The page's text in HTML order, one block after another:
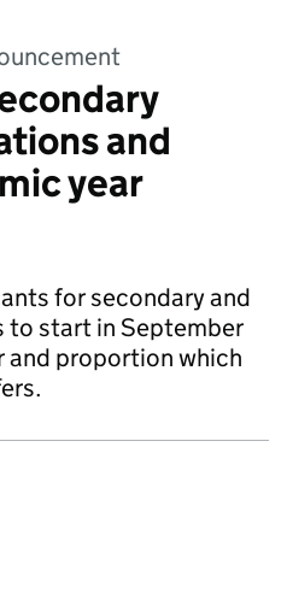
and
year
for secondary and
to start in September
and proportion which